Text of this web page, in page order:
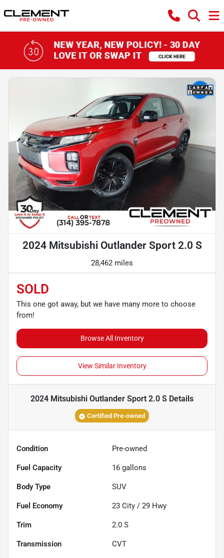
2024 Mitsubishi Outlander Sport 2.0 S
28,462 miles
SOLD
This one got away, but we have many more to choose
from!
Browse All Inventory
View Similar Inventory
2024 Mitsubishi Outlander Sport 2.0 S Details
Certified Pre-owned
Condition Pre-owned
Fuel Capacity 16 gallons
Body Type SUV
Fuel Economy 23 City / 29 Hwy
Trim 2.0 S
Transmission CVT